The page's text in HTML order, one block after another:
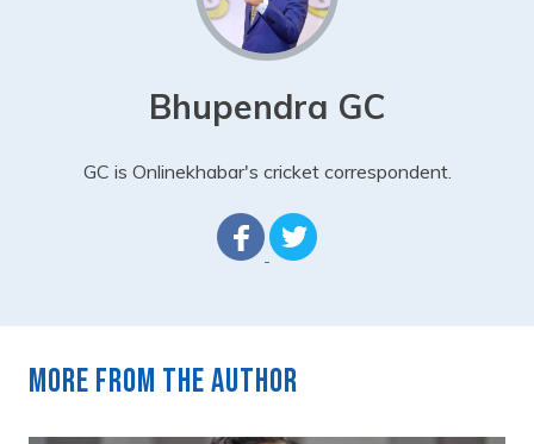
Bhupendra GC
GC is Onlinekhabar's cricket correspondent.
More from the author